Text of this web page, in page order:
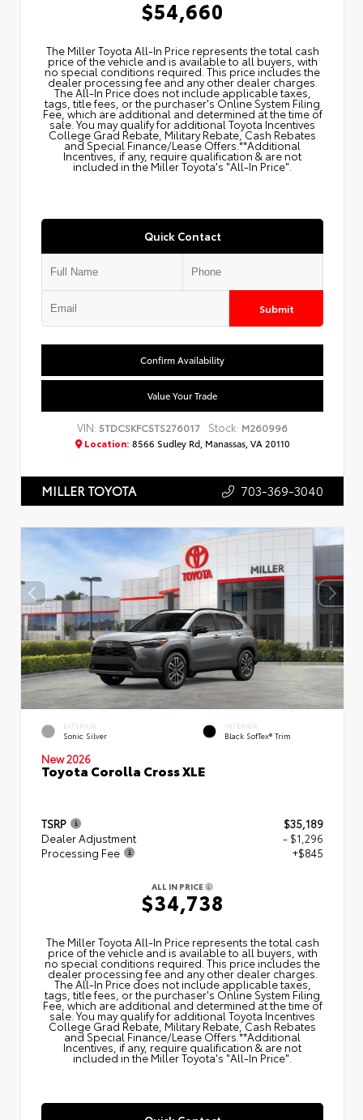
$54,660
The Miller Toyota All‑In Price represents the total cash
price of the vehicle and is available to all buyers, with
no special conditions required. This price includes the
dealer processing fee and any other dealer charges.
The All‑In Price does not include applicable taxes,
tags, title fees, or the purchaser's Online System Filing
Fee, which are additional and determined at the time of
sale. You may qualify for additional Toyota Incentives
College Grad Rebate, Military Rebate, Cash Rebates
and Special Finance/Lease Offers.**Additional
Incentives, if any, require qualification & are not
included in the Miller Toyota's "All-In Price".
Quick Contact
Submit
Confirm Availability
Value Your Trade
VIN:5TDCSKFC5TS276017 Stock: M260996
Location: 8566 Sudley Rd, Manassas, VA 20110
MILLER TOYOTA 703-369-3040
EXTERIOR
Sonic Silver
INTERIOR
Black SofTex® Trim
New 2026
Toyota Corolla Cross XLE
TSRP
$35,189
Dealer Adjustment
- $1,296
Processing Fee
+$845
ALL IN PRICE
$34,738
The Miller Toyota All‑In Price represents the total cash
price of the vehicle and is available to all buyers, with
no special conditions required. This price includes the
dealer processing fee and any other dealer charges.
The All‑In Price does not include applicable taxes,
tags, title fees, or the purchaser's Online System Filing
Fee, which are additional and determined at the time of
sale. You may qualify for additional Toyota Incentives
College Grad Rebate, Military Rebate, Cash Rebates
and Special Finance/Lease Offers.**Additional
Incentives, if any, require qualification & are not
included in the Miller Toyota's "All-In Price".